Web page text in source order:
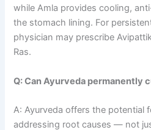
while Amla provides cooling,
the stomach lining. For
physician may prescribe
Ras.
Q: Can Ayurveda permanently
A: Ayurveda offers the potential
addressing root causes — not